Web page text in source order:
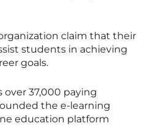
claim that their
students in achieving
goals.
over 37,000 paying
the e-learning
education platform